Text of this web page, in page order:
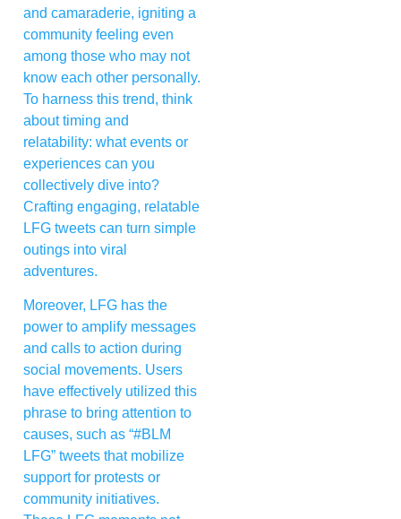
and camaraderie, igniting a
community feeling even
among those who may not
know each other personally.
To harness this trend, think
about timing and
relatability: what events or
experiences can you
collectively dive into?
Crafting engaging, relatable
LFG tweets can turn simple
outings into viral
adventures.
Moreover, LFG has the
power to amplify messages
and calls to action during
social movements. Users
have effectively utilized this
phrase to bring attention to
causes, such as “#BLM
LFG” tweets that mobilize
support for protests or
community initiatives.